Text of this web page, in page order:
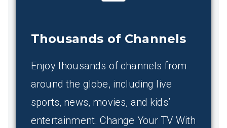
Thousands of Channels
Enjoy thousands of channels from
around the globe, including live
sports, news, movies, and kids’
entertainment. Change Your TV With